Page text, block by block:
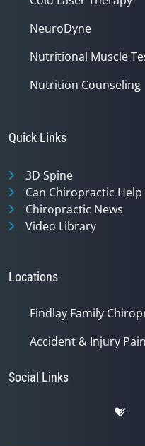
NeuroDyne
Nutritional Muscle
Nutrition Counseling
Quick Links
3D Spine
Can Chiropractic Help
Chiropractic News
Video Library
Locations
Findlay Family
Accident & Injury
Social Links